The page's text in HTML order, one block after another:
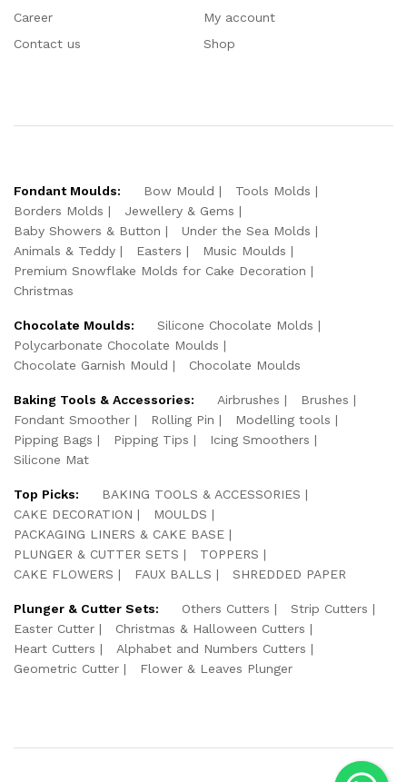
Career
Contact us
My account
Shop
Fondant Moulds: Bow Mould
Tools Molds
Borders Molds
Jewellery & Gems
Baby Showers & Button
Under the Sea Molds
Animals & Teddy
Easters
Music Moulds
Premium Snowflake Molds for Cake Decoration
Christmas
Chocolate Moulds:
Silicone Chocolate Molds
Polycarbonate Chocolate Moulds
Chocolate Garnish Mould
Chocolate Moulds
Baking Tools & Accessories: Airbrushes
Brushes
Fondant Smoother
Rolling Pin
Modelling tools
Pipping Bags
Pipping Tips
Icing Smoothers
Silicone Mat
Top Picks:
BAKING TOOLS & ACCESSORIES
CAKE DECORATION
MOULDS
PACKAGING LINERS & CAKE BASE
PLUNGER & CUTTER SETS
TOPPERS
CAKE FLOWERS
FAUX BALLS SHREDDED PAPER
Plunger & Cutter Sets: Others Cutters
Strip Cutters
Easter Cutter
Christmas & Halloween Cutters
Heart Cutters
Alphabet and Numbers Cutters
Geometric Cutter
Flower & Leaves Plunger